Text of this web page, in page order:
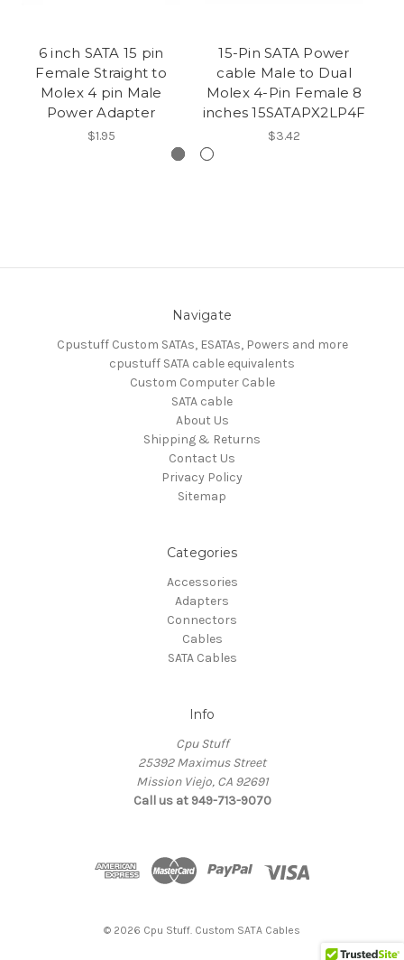
6 inch SATA 15 pin
Female Straight to
Molex 4 pin Male
Power Adapter
$1.95
15-Pin SATA Power
cable Male to Dual
Molex 4-Pin Female 8
inches 15SATAPX2LP4F
$3.42
Navigate
Cpustuff Custom SATAs, ESATAs, Powers and more
cpustuff SATA cable equivalents
Custom Computer Cable
SATA cable
About Us
Shipping & Returns
Contact Us
Privacy Policy
Sitemap
Categories
Accessories
Adapters
Connectors
Cables
SATA Cables
Info
Cpu Stuff
25392 Maximus Street
Mission Viejo, CA 92691
Call us at 949-713-9070
© 2026 Cpu Stuff. Custom SATA Cables